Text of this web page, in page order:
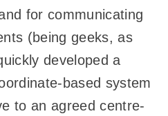
for communicating
(being geeks, as
developed a
based system
to an agreed centre-